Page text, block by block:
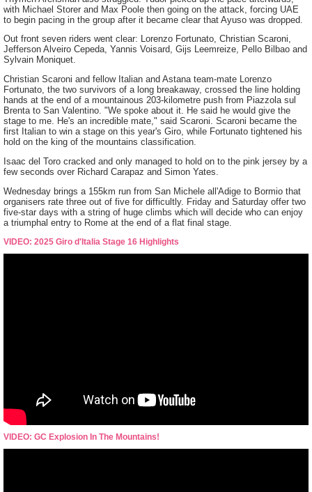
with Michael Storer and Max Poole then going on the attack, forcing UAE
to begin pacing in the group after it became clear that Ayuso was dropped.
Out front seven riders went clear: Lorenzo Fortunato, Christian Scaroni,
Jefferson Alveiro Cepeda, Yannis Voisard, Gijs Leemreize, Pello Bilbao and
Sylvain Moniquet.
Christian Scaroni and fellow Italian and Astana team-mate Lorenzo
Fortunato, the two survivors of a long breakaway, crossed the line holding
hands at the end of a mountainous 203-kilometre push from Piazzola sul
Brenta to San Valentino. "We spoke about it. He said he would give the
stage to me. He's an incredible mate," said Scaroni. Scaroni became the
first Italian to win a stage on this year's Giro, while Fortunato tightened his
hold on the king of the mountains classification.
Isaac del Toro cracked and only managed to hold on to the pink jersey by a
few seconds over Richard Carapaz and Simon Yates.
Wednesday brings a 155km run from San Michele all'Adige to Bormio that
organisers rate three out of five for difficultly. Friday and Saturday offer two
five-star days with a string of huge climbs which will decide who can enjoy
a triumphal entry to Rome at the end of a flat final stage.
VIDEO: 2025 Giro d'Italia Stage 16 Highlights
VIDEO: GC Explosion In The Mountains!